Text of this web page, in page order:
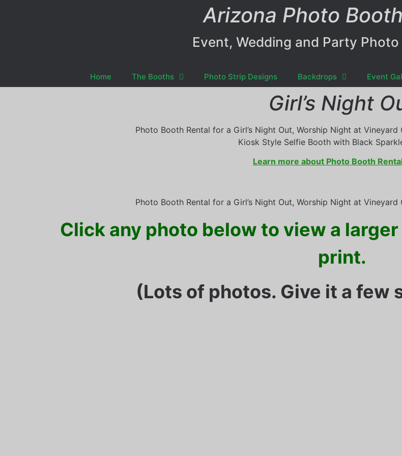
Arizona Photo
Event, Wedding and Party
Home The Booths Photo Strip Designs Backdrops Event
Girl’s Night
Photo Booth Rental for a Girl’s Night Out, Worship Night at
Kiosk Style Selfie Booth with Black
Learn more about Photo Booth
Photo Booth Rental for a Girl’s Night Out, Worship Night at
Click any photo below to view a
print.
(Lots of photos. Give it a few